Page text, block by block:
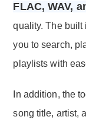
FLAC, WAV,
quality. The built
you to search,
playlists with
In addition, the
song title, artist,